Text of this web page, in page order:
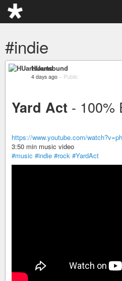
#indie
HUartsound
4 days ago – Public
Yard Act - 100%
https://www.youtube.com/
3:50 min music video
#music #indie #rock #YardAct